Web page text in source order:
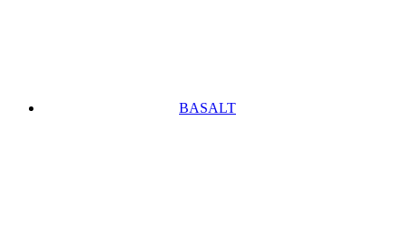
BASALT